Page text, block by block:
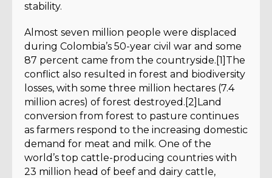
stability.
Almost seven million people were displaced
during Colombia’s 50-year civil war and some
87 percent came from the countryside.[1]The
conflict also resulted in forest and biodiversity
losses, with some three million hectares (7.4
million acres) of forest destroyed.[2]Land
conversion from forest to pasture continues
as farmers respond to the increasing domestic
demand for meat and milk. One of the
world’s top cattle-producing countries with
23 million head of beef and dairy cattle,